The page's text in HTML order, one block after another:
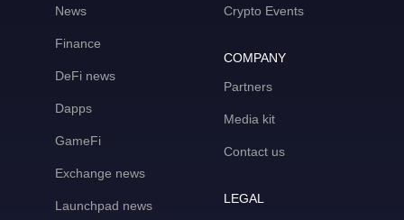
News
Finance
DeFi news
Dapps
GameFi
Exchange news
Launchpad news
Crypto Events
COMPANY
Partners
Media kit
Contact us
LEGAL